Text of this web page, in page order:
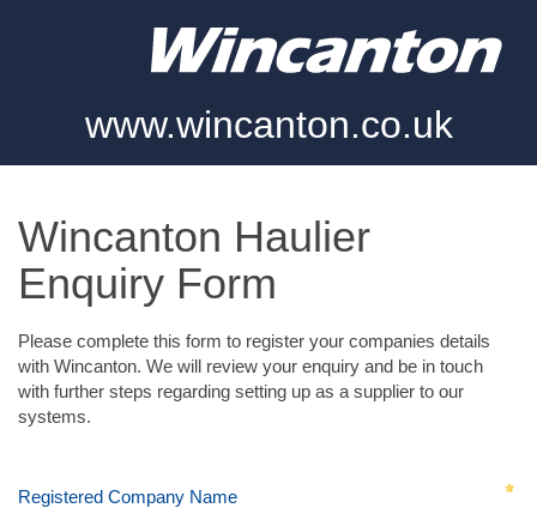
www.wincanton.co.uk
Wincanton Haulier
Enquiry Form
Please complete this form to register your companies details
with Wincanton. We will review your enquiry and be in touch
with further steps regarding setting up as a supplier to our
systems.
Registered Company Name